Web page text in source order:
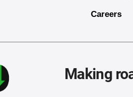
Careers
Making